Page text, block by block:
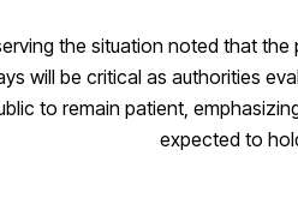
the situation noted that
will be critical as authorities
to remain patient,
expected to